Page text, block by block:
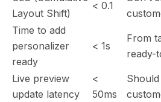
Layout Shift)
< 0.1
Time to add
personalizer
ready
< 1s
From
ready-
Live preview
update latency
<
50ms